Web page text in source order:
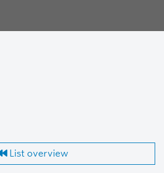
List overview